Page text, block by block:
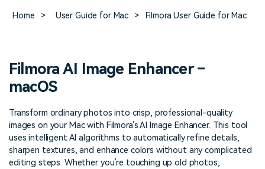
Lifestyle & Fun
Learn video editing technical
terms
Explore tips, creation ideas,
and sparkling events
We're here to help
See how our customers find
Affiliate Program
Unlock enterprise-level
parternership
search
Home > User Guide for Mac > Filmora User Guide for Mac
Filmora AI Image Enhancer –
macOS
Transform ordinary photos into crisp, professional-quality
images on your Mac with Filmora’s AI Image Enhancer. This tool
uses intelligent AI algorithms to automatically refine details,
sharpen textures, and enhance colors without any complicated
editing steps. Whether you’re touching up old photos,